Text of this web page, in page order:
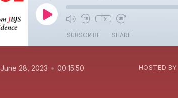
1x
SUBSCRIBE SHARE
June 28, 2023 • 00:15:50 HOSTED BY